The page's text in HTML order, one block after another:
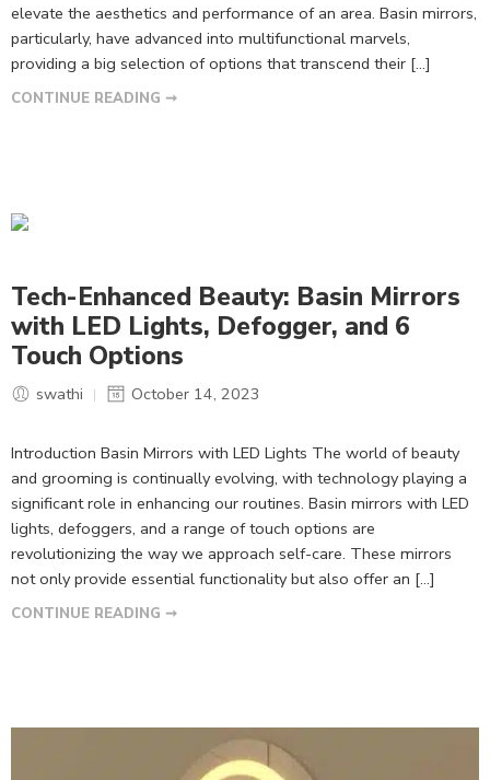
elevate the aesthetics and performance of an area. Basin mirrors,
particularly, have advanced into multifunctional marvels,
providing a big selection of options that transcend their […]
CONTINUE READING ➞
Tech-Enhanced Beauty: Basin Mirrors
with LED Lights, Defogger, and 6
Touch Options
swathi October 14, 2023
Introduction Basin Mirrors with LED Lights The world of beauty
and grooming is continually evolving, with technology playing a
significant role in enhancing our routines. Basin mirrors with LED
lights, defoggers, and a range of touch options are
revolutionizing the way we approach self-care. These mirrors
not only provide essential functionality but also offer an […]
CONTINUE READING ➞